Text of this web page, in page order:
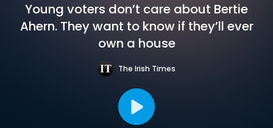
Young voters don’t care about Bertie
Ahern. They want to know if they’ll ever
own a house
The Irish Times